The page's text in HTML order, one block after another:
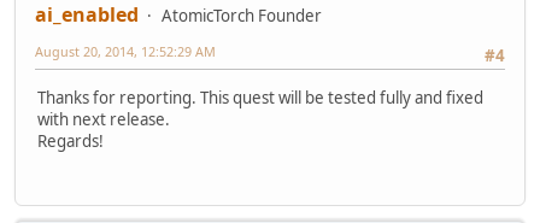
ai_enabled
AtomicTorch Founder
#4
August 20, 2014, 12:52:29 AM
Thanks for reporting. This quest will be tested fully and fixed
with next release.
Regards!